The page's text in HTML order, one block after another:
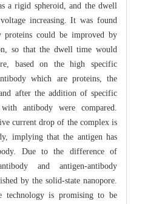
a rigid spheroid, and the dwell
increasing. It was found
proteins could be improved by
so that the dwell time would
based on the high specific
which are proteins, the
after the addition of specific
antibody were compared.
current drop of the complex is
implying that the antigen has
Due to the difference of
and antigen-antibody
by the solid-state nanopore.
technology is promising to be